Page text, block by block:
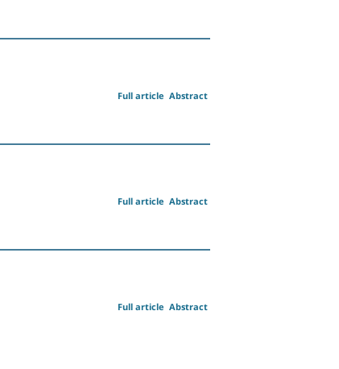
Abstract
Full article
Abstract
Full article
Abstract
Full article